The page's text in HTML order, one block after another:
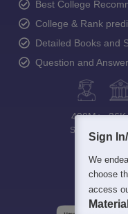
Best College
College & Rank
Detailed Books and
Question and
400M+
Students
Sign
We
choose
access